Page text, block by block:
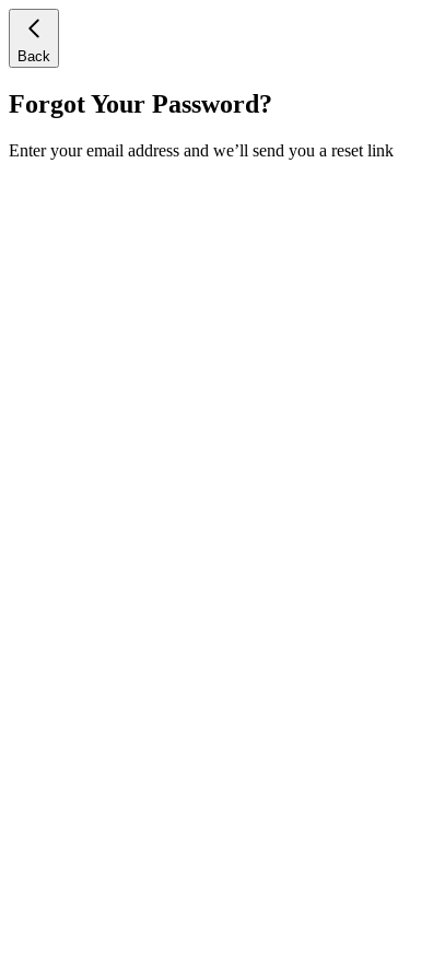
Back
Forgot Your Password?
Enter your email address and we’ll send you a reset link